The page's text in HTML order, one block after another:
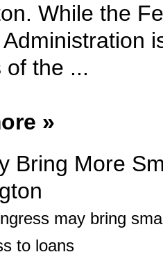
While the
of the ...
»
Bring More
may bring
to loans